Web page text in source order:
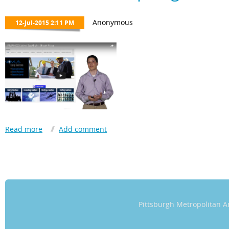
The work the Chamber is performing in our community will
Hispanic/Latino men and women willing to do good.”
​Jorge looks forward to starting a family in Pittsburgh with his
Pittsburgh Metropolitan